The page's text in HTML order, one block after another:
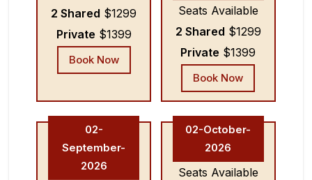
2 Shared $1299
Private $1399
Book Now
Seats Available
2 Shared $1299
Private $1399
Book Now
02-
September-
2026
02-October-
2026
Seats Available